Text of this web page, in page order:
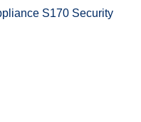
S170 Security